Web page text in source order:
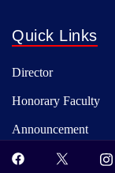
Quick Links
Director
Honorary Faculty
Announcement